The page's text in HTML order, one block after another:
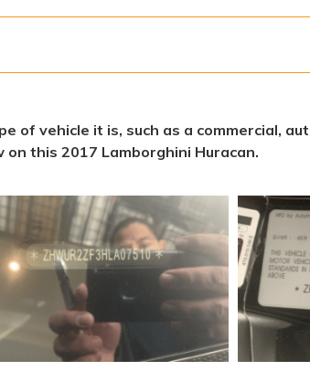
of vehicle it is, such as a commercial,
this 2017 Lamborghini Huracan.